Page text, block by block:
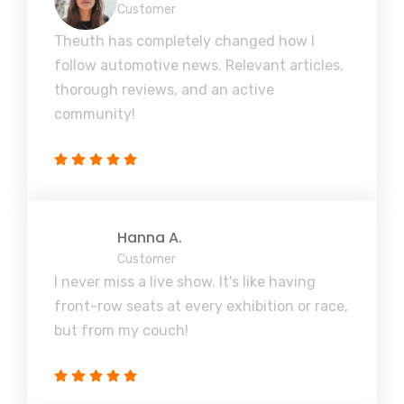
Customer
Theuth has completely changed how I
follow automotive news. Relevant articles,
thorough reviews, and an active
community!
Hanna A.
Customer
I never miss a live show. It's like having
front-row seats at every exhibition or race,
but from my couch!